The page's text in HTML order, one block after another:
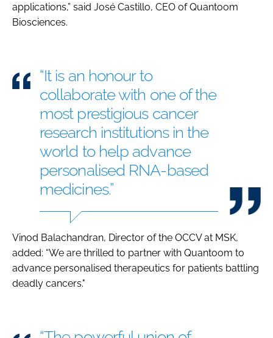
applications,” said José Castillo, CEO of Quantoom
Biosciences.
“It is an honour to
collaborate with one of the
most prestigious cancer
research institutions in the
world to help advance
personalised RNA-based
medicines.”
Vinod Balachandran, Director of the OCCV at MSK,
added: “We are thrilled to partner with Quantoom to
advance personalised therapeutics for patients battling
deadly cancers."